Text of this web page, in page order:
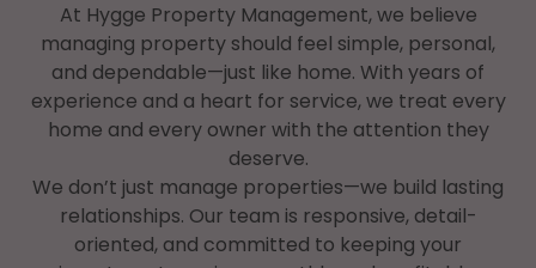
At Hygge Property Management, we believe
managing property should feel simple, personal,
and dependable—just like home. With years of
experience and a heart for service, we treat every
home and every owner with the attention they
deserve.
We don’t just manage properties—we build lasting
relationships. Our team is responsive, detail-
oriented, and committed to keeping your